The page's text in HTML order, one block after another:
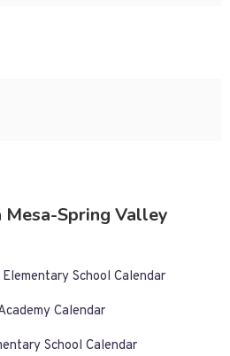
Spring Valley
School Calendar
Calendar
School Calendar